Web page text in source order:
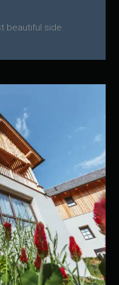
beautiful side.